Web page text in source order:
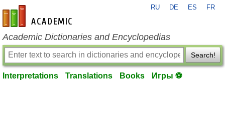
en-academic.com
RU DE ES FR
Academic Dictionaries and Encyclopedias
Search!
Interpretations Translations Books Игры ⚽